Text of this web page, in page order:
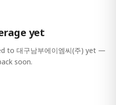
yet
to 대구남부에이엠씨(주) yet —
soon.